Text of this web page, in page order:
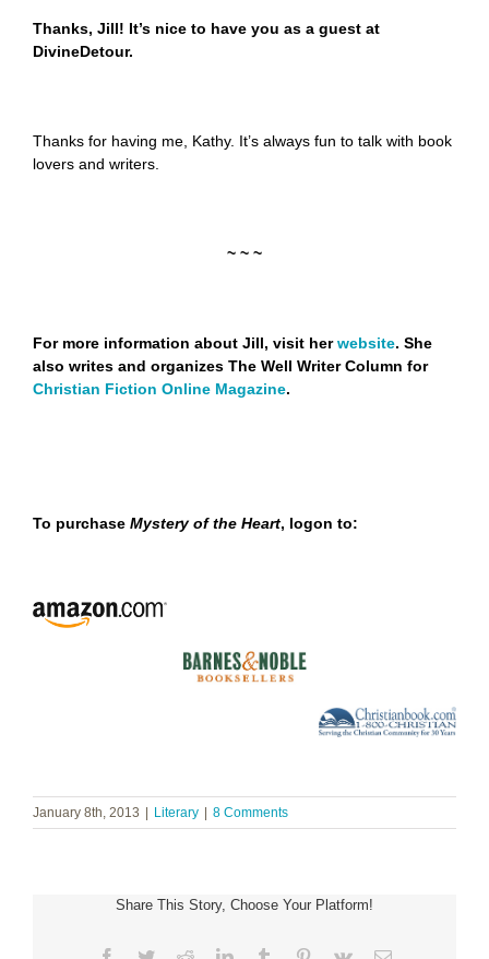
Thanks, Jill! It’s nice to have you as a guest at
DivineDetour.
Thanks for having me, Kathy. It’s always fun to talk with book
lovers and writers.
~ ~ ~
For more information about Jill, visit herwebsite. She
also writes and organizes The Well Writer Column for
Christian Fiction Online Magazine.
To purchase Mystery of the Heart, logon to:
January 8th, 2013 Literary 8 Comments
Share This Story, Choose Your Platform!